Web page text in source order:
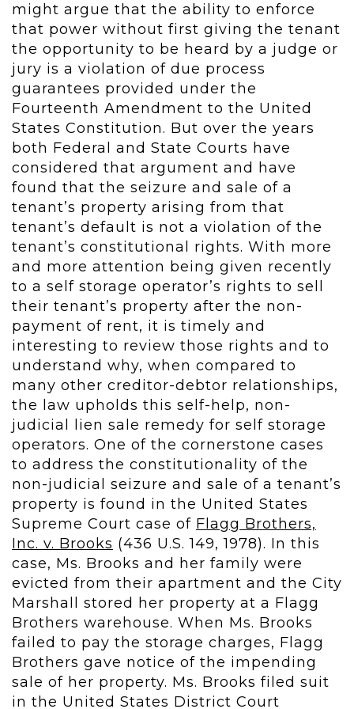
might argue that the ability to enforce
that power without first giving the tenant
the opportunity to be heard by a judge or
jury is a violation of due process
guarantees provided under the
Fourteenth Amendment to the United
States Constitution. But over the years
both Federal and State Courts have
considered that argument and have
found that the seizure and sale of a
tenant’s property arising from that
tenant’s default is not a violation of the
tenant’s constitutional rights. With more
and more attention being given recently
to a self storage operator’s rights to sell
their tenant’s property after the non-
payment of rent, it is timely and
interesting to review those rights and to
understand why, when compared to
many other creditor-debtor relationships,
the law upholds this self-help, non-
judicial lien sale remedy for self storage
operators. One of the cornerstone cases
to address the constitutionality of the
non-judicial seizure and sale of a tenant’s
property is found in the United States
Supreme Court case of Flagg Brothers,
Inc. v. Brooks (436 U.S. 149, 1978). In this
case, Ms. Brooks and her family were
evicted from their apartment and the City
Marshall stored her property at a Flagg
Brothers warehouse. When Ms. Brooks
failed to pay the storage charges, Flagg
Brothers gave notice of the impending
sale of her property. Ms. Brooks filed suit
in the United States District Court